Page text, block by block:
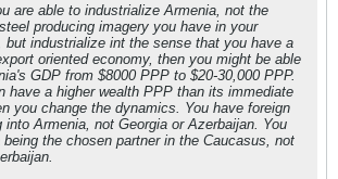
are able to industrialize Armenia, not the
producing imagery you have in your
but industrialize int the sense that you have a
oriented economy, then you might be able
GDP from $8000 PPP to $20-30,000 PPP.
have a higher wealth PPP than its immediate
you change the dynamics. You have foreign
into Armenia, not Georgia or Azerbaijan. You
being the chosen partner in the Caucasus, not